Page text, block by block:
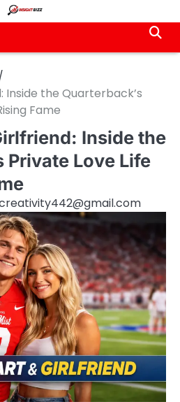
Inside the Quarterback’s
Fame
Inside the
Private Love Life